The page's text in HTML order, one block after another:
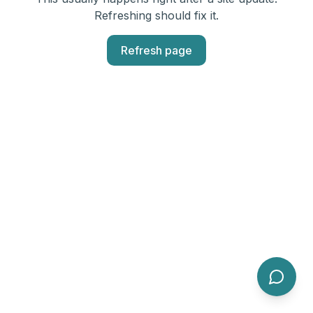
Refreshing should fix it.
Refresh page